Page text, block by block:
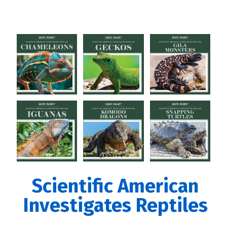
Scientific American
Investigates Reptiles